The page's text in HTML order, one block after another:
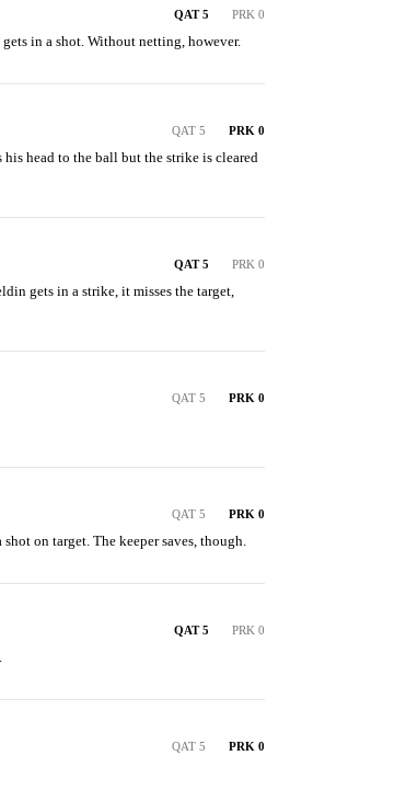
QAT 5 PRK 0
in a shot. Without netting, however.
QAT 5 PRK 0
head to the ball but the strike is cleared
QAT 5 PRK 0
gets in a strike, it misses the target,
QAT 5 PRK 0
QAT 5 PRK 0
on target. The keeper saves, though.
QAT 5 PRK 0
QAT 5 PRK 0